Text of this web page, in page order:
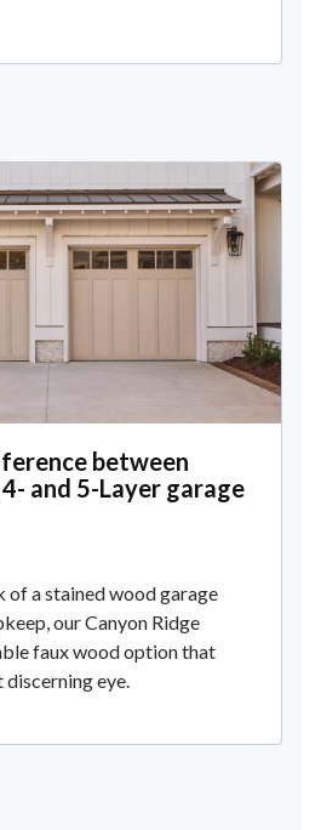
between
and 5-Layer garage
of a stained wood garage
our Canyon Ridge
faux wood option that
eye.